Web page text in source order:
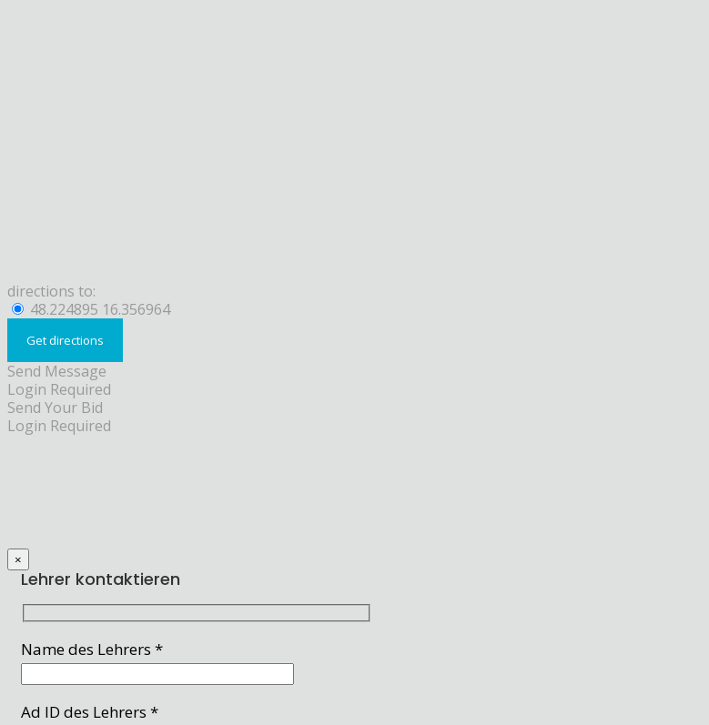
directions to:
48.224895 16.356964
Send Message
Login Required
Send Your Bid
Login Required
×
Lehrer kontaktieren
Name des Lehrers *
Ad ID des Lehrers *